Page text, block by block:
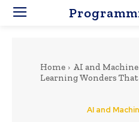
Home AI and
Learning Wonders
AI and